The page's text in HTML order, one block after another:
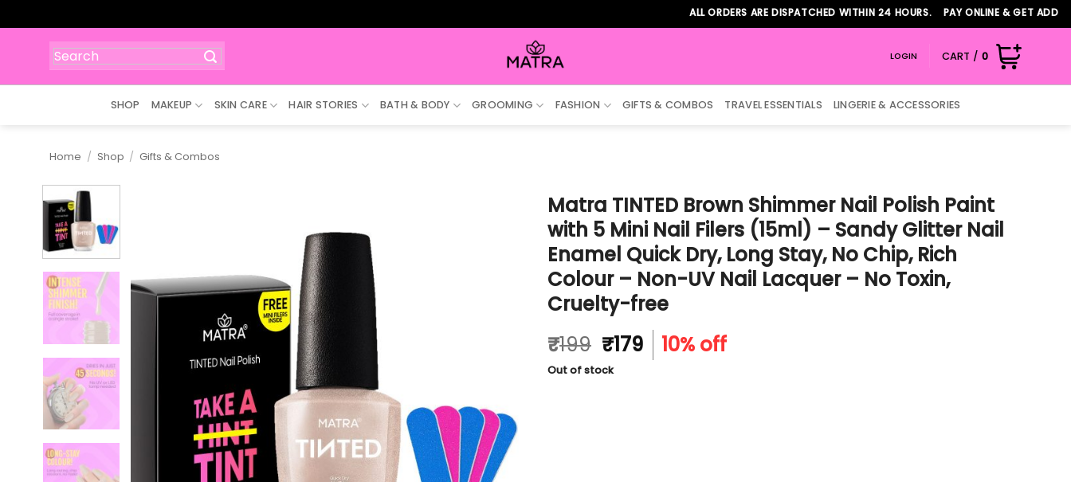
to
ALL ORDERS ARE DISPATCHED WITHIN 24 HOURS. PAY ONLINE & GET
Search
for:
LOGIN CART / 0
SHOP MAKEUP SKIN CARE HAIR STORIES BATH & BODY GROOMING FASHION GIFTS & COMBOS TRAVEL ESSENTIALS LINGERIE & ACCESSORIES
Home / Shop / Gifts & Combos
Matra TINTED Brown Shimmer Nail Polish Paint
with 5 Mini Nail Filers (15ml) – Sandy Glitter Nail
Enamel Quick Dry, Long Stay, No Chip, Rich
Colour – Non-UV Nail Lacquer – No Toxin,
Cruelty-free
₹199 Original
price
was:
₹179Current
price
10% off
Out of stock